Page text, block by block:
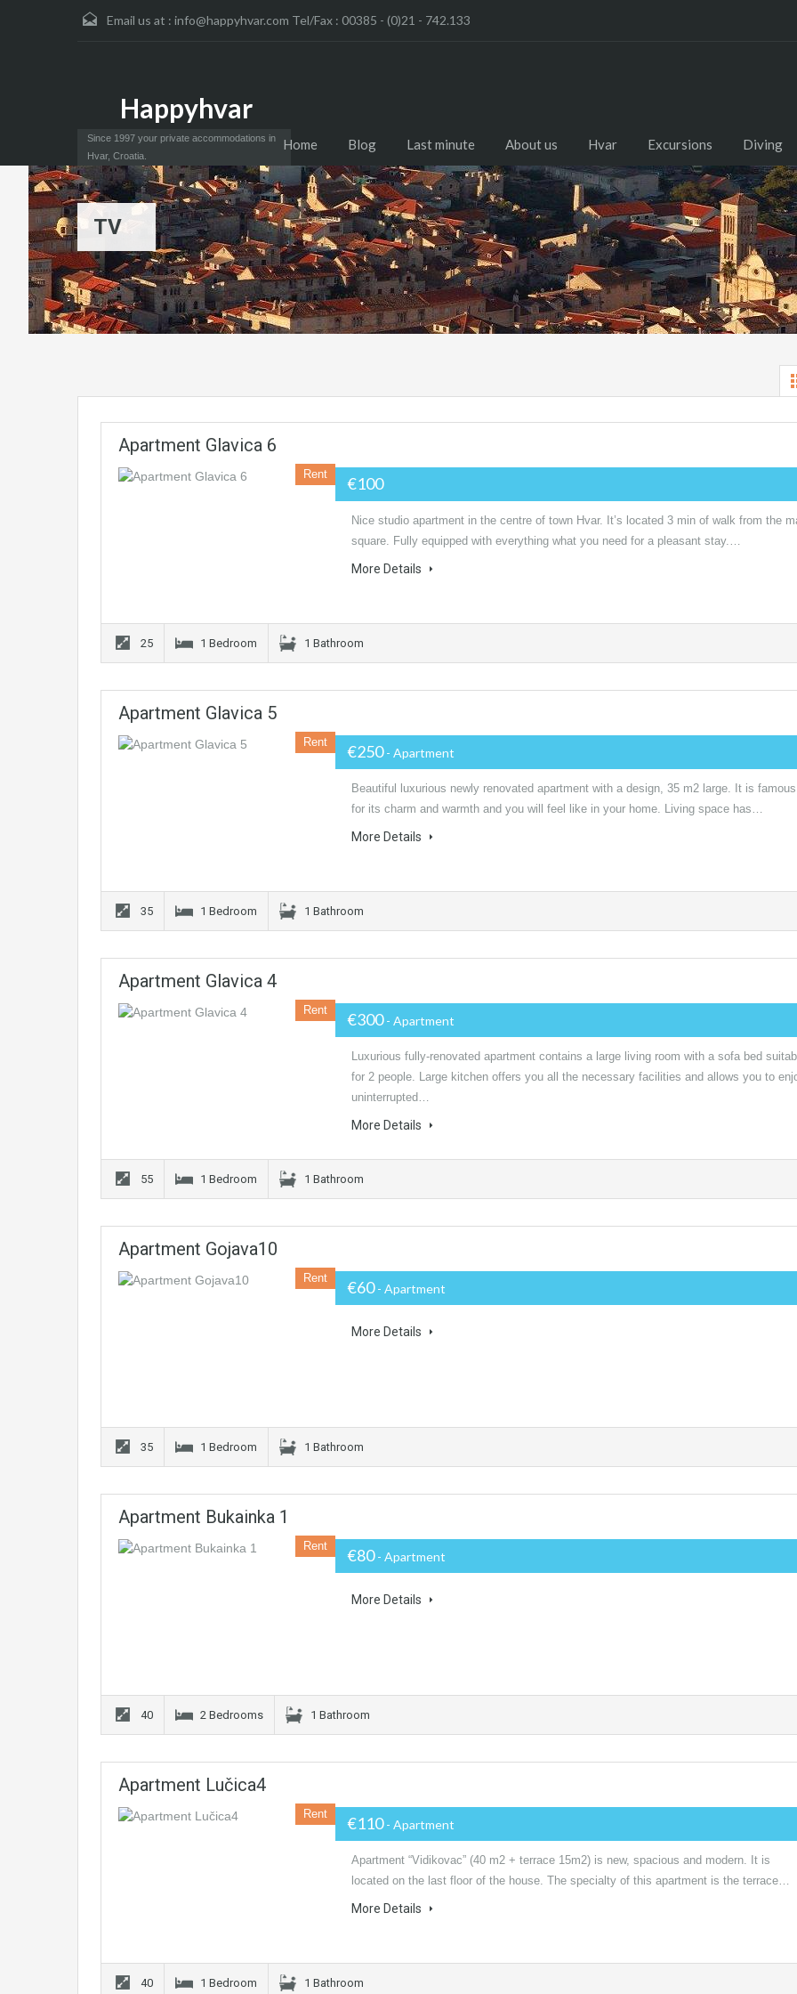
Email us at : info@happyhvar.com Tel/Fax : 00385 - (0)21 - 742.133
Happyhvar
Since 1997 your private accommodations in
Hvar, Croatia.
Home Blog Last minute About us Hvar Excursions Diving
TV
Apartment Glavica 6
Rent €100
Nice studio apartment in the centre of town Hvar. It’s located 3 min of walk from the
square. Fully equipped with everything what you need for a pleasant stay.…
More Details
25 1 Bedroom 1 Bathroom
Apartment Glavica 5
Rent €250- Apartment
Beautiful luxurious newly renovated apartment with a design, 35 m2 large. It is famous
for its charm and warmth and you will feel like in your home. Living space has…
More Details
35 1 Bedroom 1 Bathroom
Apartment Glavica 4
Rent €300- Apartment
Luxurious fully-renovated apartment contains a large living room with a sofa bed
for 2 people. Large kitchen offers you all the necessary facilities and allows you to
uninterrupted…
More Details
55 1 Bedroom 1 Bathroom
Apartment Gojava10
Rent €60- Apartment
More Details
35 1 Bedroom 1 Bathroom
Apartment Bukainka 1
Rent €80- Apartment
More Details
40 2 Bedrooms 1 Bathroom
Apartment Lučica4
Rent €110- Apartment
Apartment “Vidikovac” (40 m2 + terrace 15m2) is new, spacious and modern. It is
located on the last floor of the house. The specialty of this apartment is the terrace…
More Details
40 1 Bedroom 1 Bathroom